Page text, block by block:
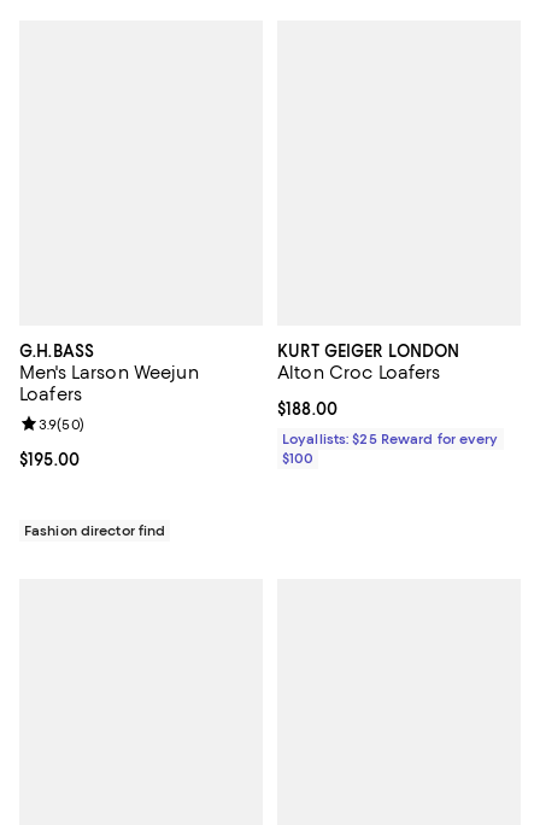
G.H.BASS
Men's Larson Weejun
Loafers
Current price $195.00; ;
$195.00
Review rating: 3.9 out of 5; 50 reviews;
3.9(50)
Fashion director find
KURT GEIGER LONDON
Alton Croc Loafers
Current price $188.00; ;
$188.00
Loyallists: $25 Reward for every
$100